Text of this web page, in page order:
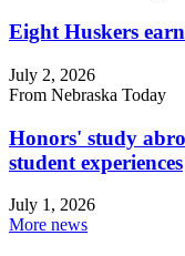
Eight Huskers
July 2, 2026
From Nebraska Today
Honors' study
student experiences
July 1, 2026
More news